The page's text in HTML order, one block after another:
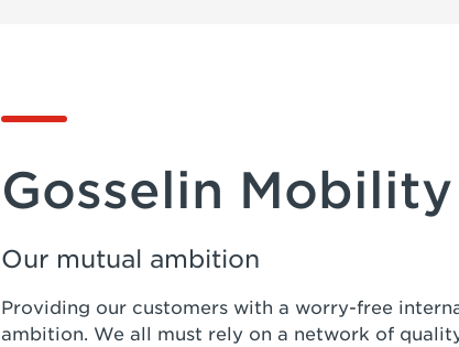
Gosselin Mobility
Our mutual ambition
Providing our customers with a worry-free
ambition. We all must rely on a network of